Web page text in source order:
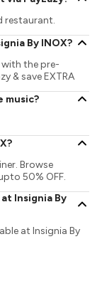
restaurant.
By INOX?
with the pre-
& save EXTRA
music?
Browse
50% OFF.
Insignia By
at Insignia By